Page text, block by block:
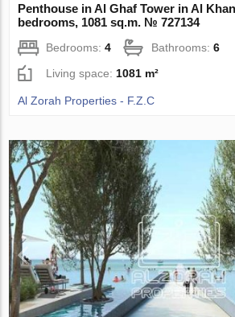
Penthouse in Al Ghaf Tower in Al
bedrooms, 1081 sq.m. № 727134
Bedrooms:4 Bathrooms:6
Living space: 1081 m²
Al Zorah Properties - F.Z.C